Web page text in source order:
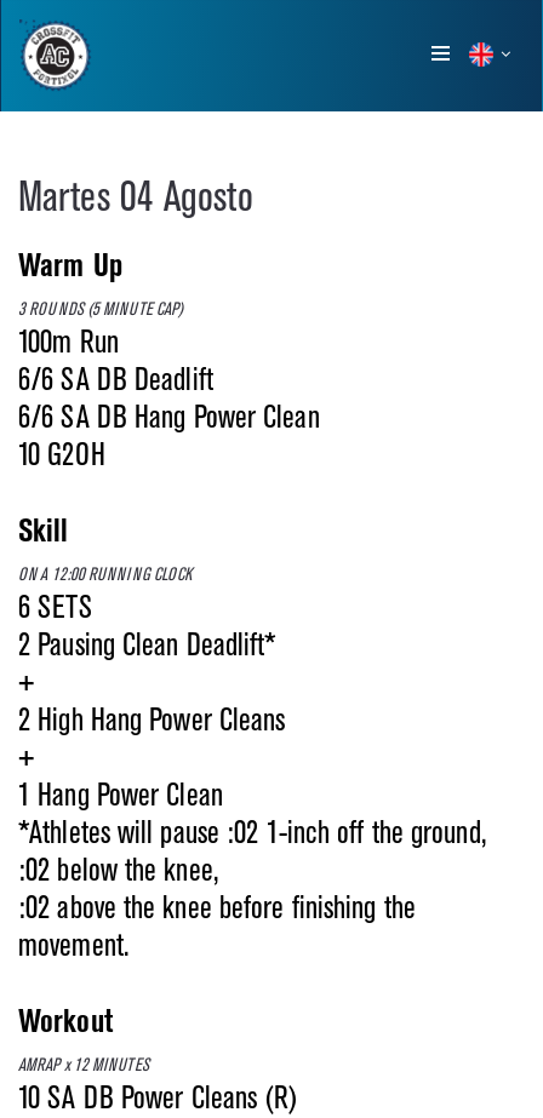
Show
Martes 04 Agosto
Warm Up
3 ROUNDS (5 MINUTE CAP)
100m Run
6/6 SA DB Deadlift
6/6 SA DB Hang Power Clean
10 G2OH
Skill
ON A 12:00 RUNNING CLOCK
6 SETS
2 Pausing Clean Deadlift*
+
2 High Hang Power Cleans
+
1 Hang Power Clean
*Athletes will pause :02 1-inch off the ground,
:02 below the knee,
:02 above the knee before finishing the
movement.
Workout
AMRAP x 12 MINUTES
10 SA DB Power Cleans (R)